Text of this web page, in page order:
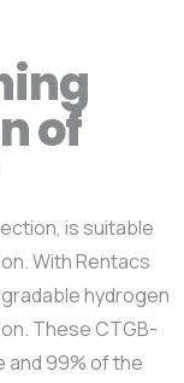
of
is suitable
With Rentacs
hydrogen
These CTGB-
and 99% of the